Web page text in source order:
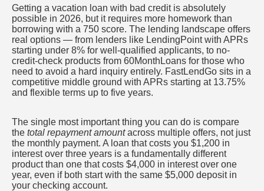
Getting a vacation loan with bad credit is absolutely
possible in 2026, but it requires more homework than
borrowing with a 750 score. The lending landscape offers
real options — from lenders like LendingPoint with APRs
starting under 8% for well-qualified applicants, to no-
credit-check products from 60MonthLoans for those who
need to avoid a hard inquiry entirely. FastLendGo sits in a
competitive middle ground with APRs starting at 13.75%
and flexible terms up to five years.
The single most important thing you can do is compare
the total repayment amountacross multiple offers, not just
the monthly payment. A loan that costs you $1,200 in
interest over three years is a fundamentally different
product than one that costs $4,000 in interest over one
year, even if both start with the same $5,000 deposit in
your checking account.